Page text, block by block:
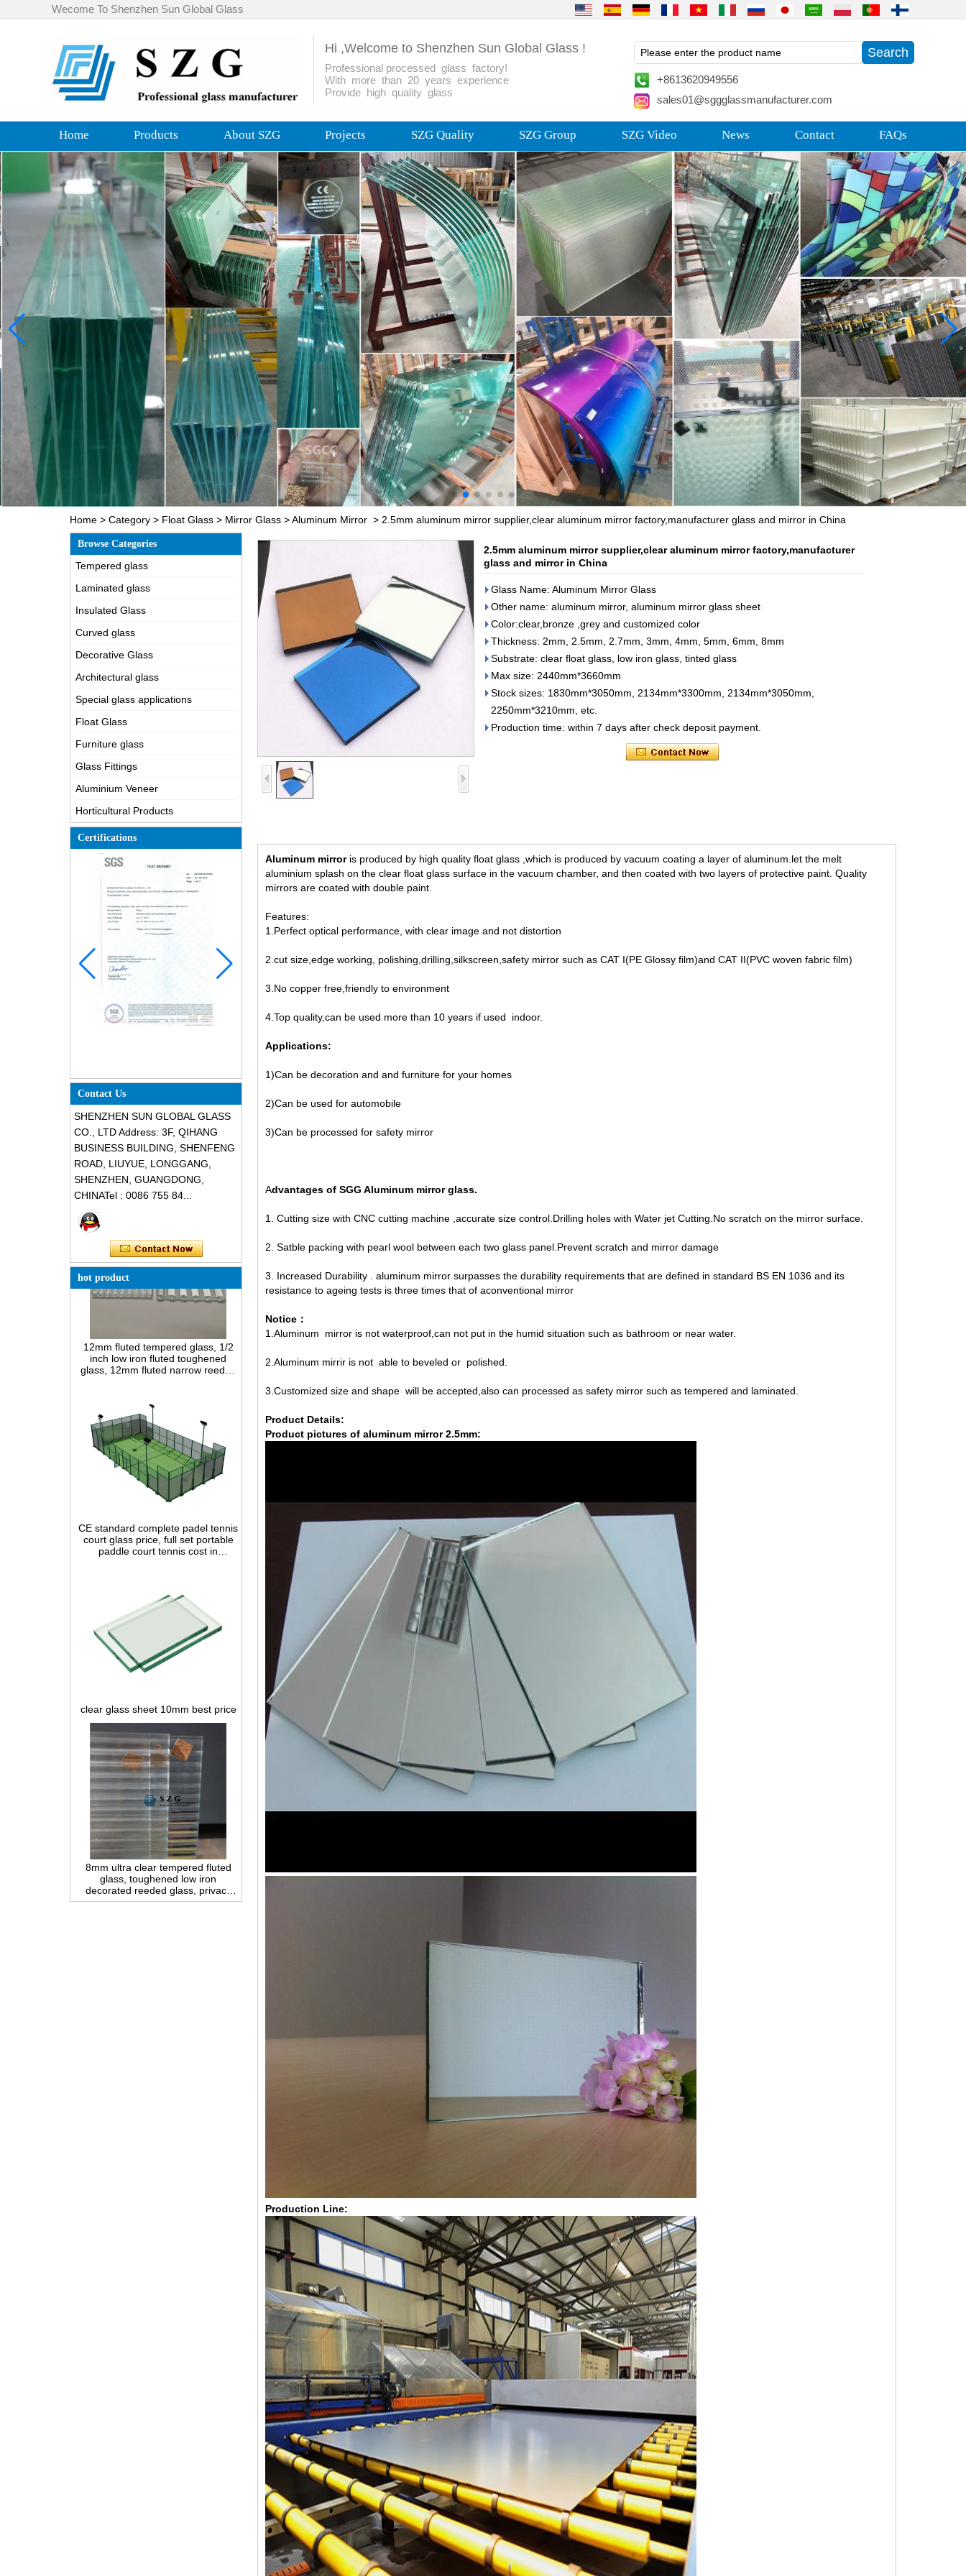
Wecome To Shenzhen Sun Global Glass
Hi ,Welcome to Shenzhen Sun Global Glass !
Professional processed glass factory!
With more than 20 years experience
Provide high quality glass
+8613620949556
sales01@sggglassmanufacturer.com
Home Products About SZG Projects SZG Quality SZG Group SZG Video News Contact FAQs
Home > Category > Float Glass > Mirror Glass >Aluminum Mirror > 2.5mm aluminum mirror supplier,clear aluminum mirror factory,manufacturer glass and mirror in China
Browse Categories
Tempered glass
Laminated glass
Insulated Glass
Curved glass
Decorative Glass
Architectural glass
Special glass applications
Float Glass
Furniture glass
Glass Fittings
Aluminium Veneer
Horticultural Products
Certifications
Contact Us
SHENZHEN SUN GLOBAL GLASS
CO., LTD Address: 3F, QIHANG
BUSINESS BUILDING, SHENFENG
ROAD, LIUYUE, LONGGANG,
SHENZHEN, GUANGDONG,
CHINATel : 0086 755 84...
hot product
glass, 12mm fluted narrow reeded
safety glass panel for interior
decoration
CE standard complete padel tennis
paddle court tennis cost in
China,Indoor and outdoor Padel
Court construction systems for sale
8mm ultra clear tempered fluted
glass, toughened low iron
decorated reeded glass, privacy
interior glass for partition and
bathroom
2.5mm aluminum mirror supplier,clear aluminum mirror factory,manufacturer
glass and mirror in China
Glass Name: Aluminum Mirror Glass
Other name: aluminum mirror, aluminum mirror glass sheet
Color:clear,bronze ,grey and customized color
Thickness: 2mm, 2.5mm, 2.7mm, 3mm, 4mm, 5mm, 6mm, 8mm
Substrate: clear float glass, low iron glass, tinted glass
Max size: 2440mm*3660mm
Stock sizes: 1830mm*3050mm, 2134mm*3300mm, 2134mm*3050mm,
2250mm*3210mm, etc.
Production time: within 7 days after check deposit payment.
Aluminum mirror is produced by high quality float glass , which is produced by vacuum coating a layer of aluminum. let the melt
aluminium splash on the clear float glass surface in the vacuum chamber, and then coated with two layers of protective paint. Quality
mirrors are coated with double paint.
Features:
1.Perfect optical performance, with clear image and not distortion
2.cut size,edge working, polishing,drilling,silkscreen,safety mirror such as CAT I(PE Glossy film)and CAT II(PVC woven fabric film)
3.No copper free,friendly to environment
4.Top quality,can be used more than 10 years if used indoor.
Applications:
1)Can be decoration and and furniture for your homes
2)Can be used for automobile
3)Can be processed for safety mirror
Advantages of SGG Aluminum mirror glass.
1. Cutting size with CNC cutting machine ,accurate size control.Drilling holes with Water jet Cutting.No scratch on the mirror surface.
2. Satble packing with pearl wool between each two glass panel.Prevent scratch and mirror damage
3. Increased Durability . aluminum mirror surpasses the durability requirements that are defined in standard BS EN 1036 and its
resistance to ageing tests is three times that of aconventional mirror
Notice：
1.Aluminum mirror is not waterproof,can not put in the humid situation such as bathroom or near water.
2.Aluminum mirrir is not able to beveled or polished.
3.Customized size and shape will be accepted,also can processed as safety mirror such as tempered and laminated.
Product Details:
Product pictures of aluminum mirror 2.5mm:
Production Line: